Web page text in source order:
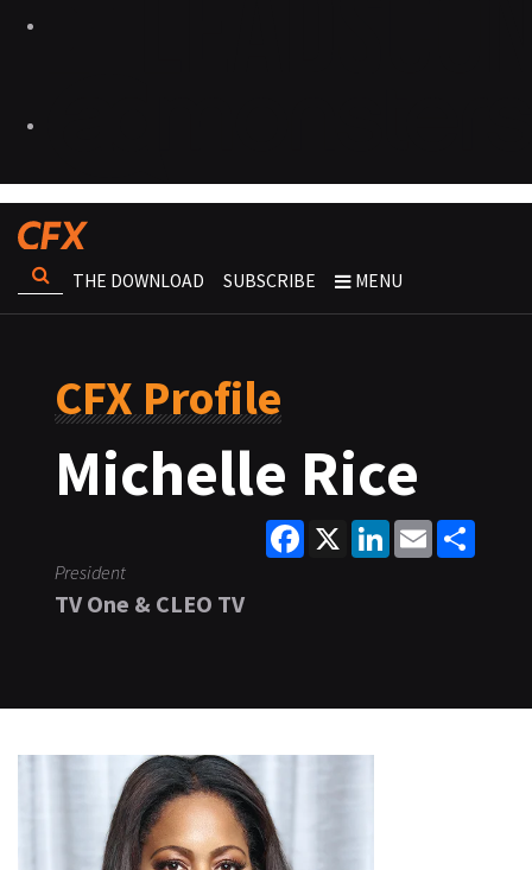
THE DOWNLOAD SUBSCRIBE MENU
CFX Profile
Michelle Rice
Facebook
X LinkedInEmail
President
TV One & CLEO TV